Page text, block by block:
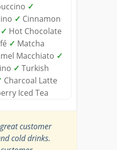
✓
✓ Cinnamon
✓ Hot Chocolate
✓ Matcha
Macchiato ✓
✓ Turkish
Charcoal Latte
Iced Tea
customer
cold drinks.